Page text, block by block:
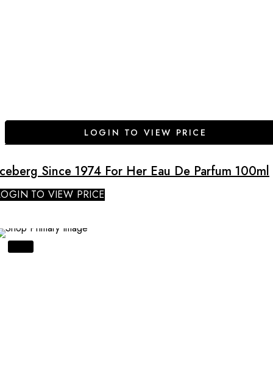
LOGIN TO VIEW PRICE
Since 1974 For Her Eau De Parfum 100ml
TO VIEW PRICE